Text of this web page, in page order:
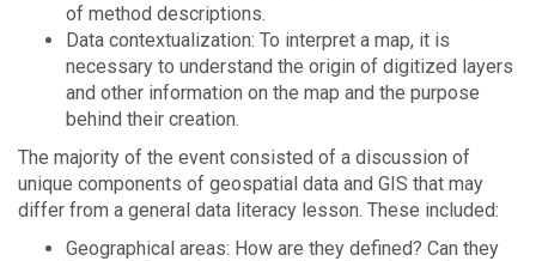
of method descriptions.
Data contextualization: To interpret a map, it is
necessary to understand the origin of digitized layers
and other information on the map and the purpose
behind their creation.
The majority of the event consisted of a discussion of
unique components of geospatial data and GIS that may
differ from a general data literacy lesson. These included:
Geographical areas: How are they defined? Can they